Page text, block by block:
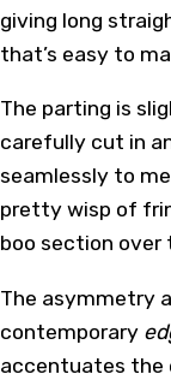
giving long
that’s easy to
The parting is
carefully cut in
seamlessly to
pretty wisp of
boo section
The asymmetry
contemporary
accentuates the